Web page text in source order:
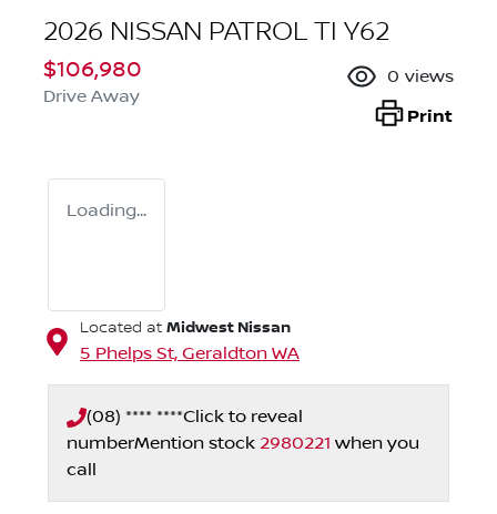
2026 NISSAN PATROL TI Y62
$106,980
Drive Away
0 views
Print
Loading...
Located at Midwest Nissan
5 Phelps St, Geraldton WA
(08) **** ****Click to reveal
numberMention stock 2980221 when you
call